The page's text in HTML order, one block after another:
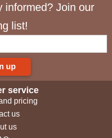
informed? Join our
list!
up
service
pricing
us
us